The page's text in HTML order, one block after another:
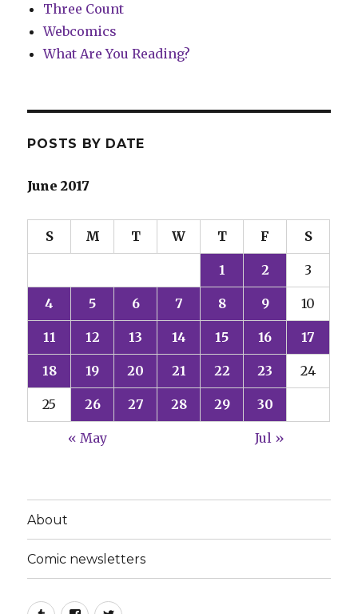
Three Count
Webcomics
What Are You Reading?
POSTS BY DATE
June 2017
S M T W T F S
1 2 3
4 5 6 7 8 9 10
11 12 13 14 15 16 17
18 19 20 21 22 23 24
25 26 27 28 29 30
« May Jul »
About
Comic newsletters